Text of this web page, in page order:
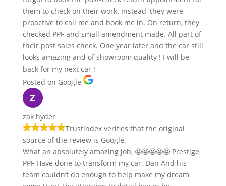
them to check on their work. Instead, they were
proactive to call me and book me in. On return, they
checked PPF and small amendment made. All part of
their post sales check. One year later and the car still
looks amazing and of showroom quality ! I will be
back for my next car !
Posted on Google
zak hyder
Trustindex verifies that the original
source of the review is Google.
What an absolutely amazing job, 🤩🤩🤩🤩🤩 Prestige
PPF Have done to transform my car. Dan And his
team couldn’t do enough to help make my dream